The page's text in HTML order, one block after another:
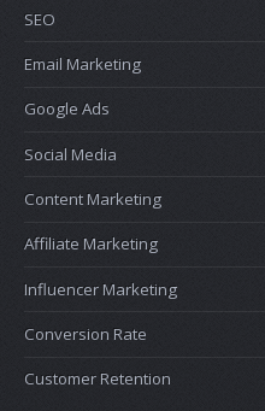
SEO
Email Marketing
Google Ads
Social Media
Content Marketing
Affiliate Marketing
Influencer Marketing
Conversion Rate
Customer Retention